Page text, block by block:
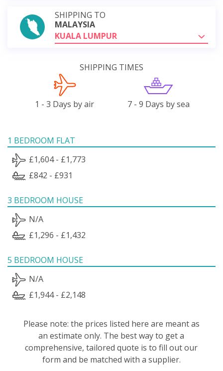
SHIPPING TO
MALAYSIA
KUALA LUMPUR
SHIPPING TIMES
1 - 3 Days by air 7 - 9 Days by sea
1 BEDROOM FLAT
£1,604 - £1,773
£842 - £931
3 BEDROOM HOUSE
N/A
£1,296 - £1,432
5 BEDROOM HOUSE
N/A
£1,944 - £2,148
Please note: the prices listed here are meant as
an estimate only. The best way to get a
comprehensive, tailored quote is to fill out our
form and be matched with a supplier.